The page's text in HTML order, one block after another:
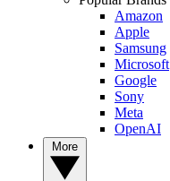
Amazon
Apple
Samsung
Microsoft
Google
Sony
Meta
OpenAI